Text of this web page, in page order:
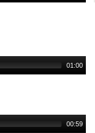
01:00
00:59